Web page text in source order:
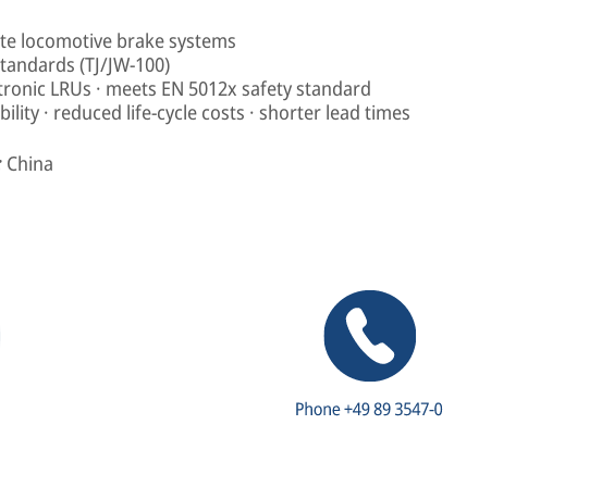
locomotive brake systems
(TJ/JW-100)
LRUs · meets EN 5012x safety standard
· reduced life-cycle costs · shorter lead times
China